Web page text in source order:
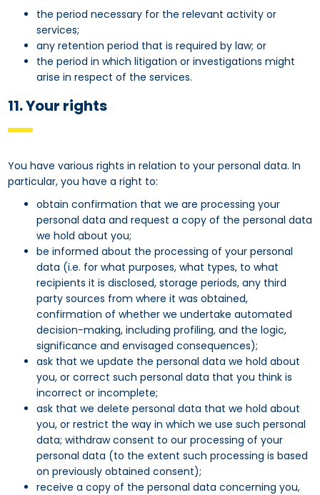
the period necessary for the relevant activity or
services;
any retention period that is required by law; or
the period in which litigation or investigations might
arise in respect of the services.
11. Your rights
You have various rights in relation to your personal data. In
particular, you have a right to:
obtain confirmation that we are processing your
personal data and request a copy of the personal data
we hold about you;
be informed about the processing of your personal
data (i.e. for what purposes, what types, to what
recipients it is disclosed, storage periods, any third
party sources from where it was obtained,
confirmation of whether we undertake automated
decision-making, including profiling, and the logic,
significance and envisaged consequences);
ask that we update the personal data we hold about
you, or correct such personal data that you think is
incorrect or incomplete;
ask that we delete personal data that we hold about
you, or restrict the way in which we use such personal
data; withdraw consent to our processing of your
personal data (to the extent such processing is based
on previously obtained consent);
receive a copy of the personal data concerning you,